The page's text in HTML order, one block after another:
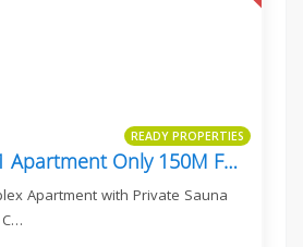
READY PROPERTIES
Furnished 3+1 Apartment Only 150M From The Sea In Cleopatra
Apartment with Private Sauna